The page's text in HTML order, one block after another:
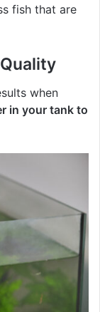
fish that are
when
in your tank to